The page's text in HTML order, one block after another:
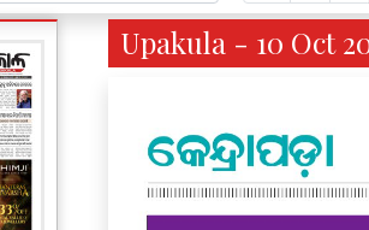
Upakula - 10 Oct